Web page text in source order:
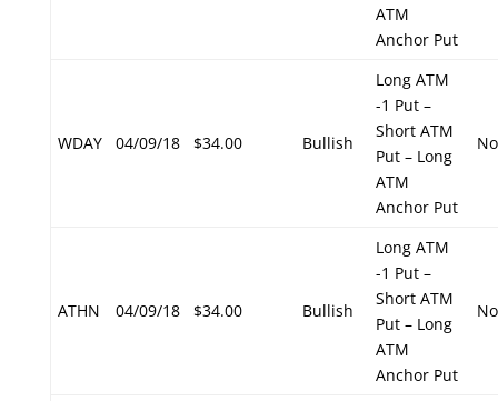
ATM
Anchor Put
WDAY 04/09/18 $34.00 Bullish
Long ATM
-1 Put –
Short ATM
Put – Long
ATM
Anchor Put
ATHN 04/09/18 $34.00 Bullish
Long ATM
-1 Put –
Short ATM
Put – Long
ATM
Anchor Put